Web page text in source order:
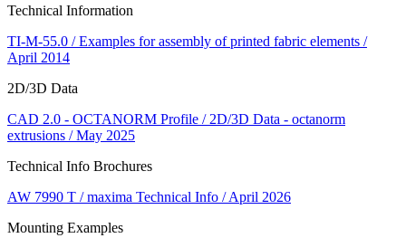
Technical Information
TI-M-55.0 / Examples for assembly of printed fabric elements /
April 2014
2D/3D Data
CAD 2.0 - OCTANORM Profile / 2D/3D Data - octanorm
extrusions / May 2025
Technical Info Brochures
AW 7990 T / maxima Technical Info / April 2026
Mounting Examples